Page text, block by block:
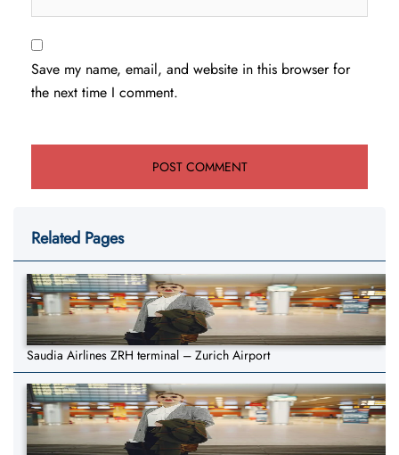
Save my name, email, and website in this browser for
the next time I comment.
Related Pages
Saudia Airlines ZRH terminal – Zurich Airport